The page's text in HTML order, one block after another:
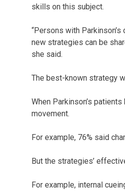
skills on this subject.
“Persons with
new strategies can be
she said.
The best-known strategy
When Parkinson’s
movement.
For example, 76% said
But the strategies’
For example, internal